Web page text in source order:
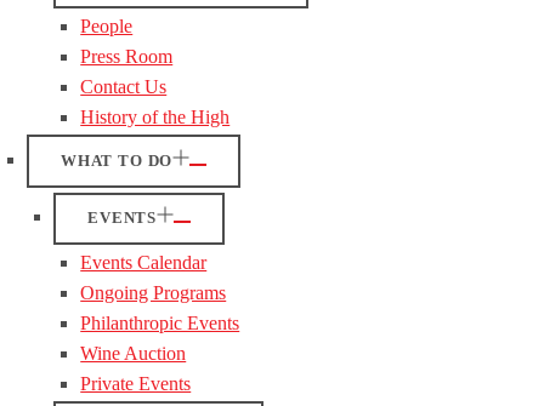
People
Press Room
Contact Us
History of the High
WHAT TO DO
EVENTS
Events Calendar
Ongoing Programs
Philanthropic Events
Wine Auction
Private Events